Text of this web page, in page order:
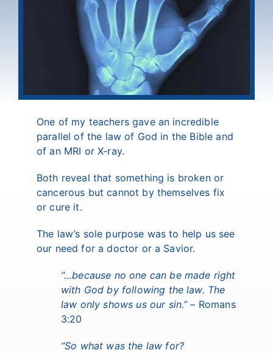
One of my teachers gave an incredible
parallel of the law of God in the Bible and
of an MRI or X-ray.
Both reveal that something is broken or
cancerous but cannot by themselves fix
or cure it.
The law’s sole purpose was to help us see
our need for a doctor or a Savior.
“…because no one can be made right
with God by following the law. The
law only shows us our sin.”– Romans
3:20
“So what was the law for?